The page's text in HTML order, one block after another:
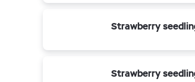
Strawberry
Strawberry